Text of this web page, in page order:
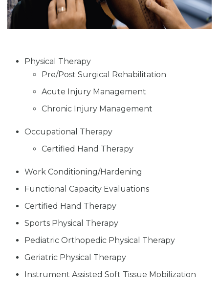
Physical Therapy
Pre/Post Surgical Rehabilitation
Acute Injury Management
Chronic Injury Management
Occupational Therapy
Certified Hand Therapy
Work Conditioning/Hardening
Functional Capacity Evaluations
Certified Hand Therapy
Sports Physical Therapy
Pediatric Orthopedic Physical Therapy
Geriatric Physical Therapy
Instrument Assisted Soft Tissue Mobilization